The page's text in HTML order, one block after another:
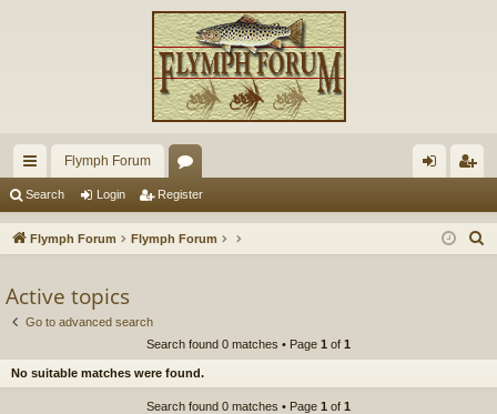
ui
ck
ks
Flymph Forum
or
u in ist
Search Login Register
Flymph Forum Flymph Forum
h
Active topics
Go to advanced search
Search found 0 matches • Page 1 of 1
No suitable matches were found.
Search found 0 matches • Page 1 of 1